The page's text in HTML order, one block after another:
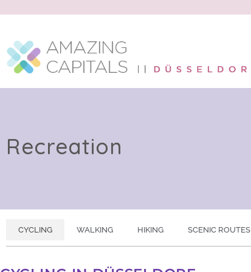
Recreation
CYCLING WALKING HIKING SCENIC ROUTES